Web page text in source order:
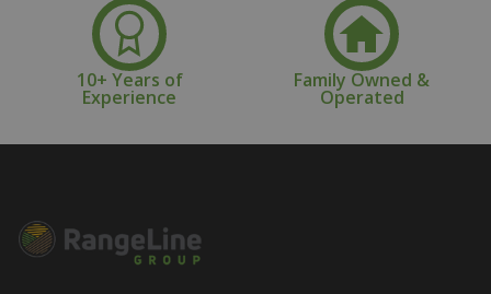
10+ Years of
Experience
Family Owned &
Operated